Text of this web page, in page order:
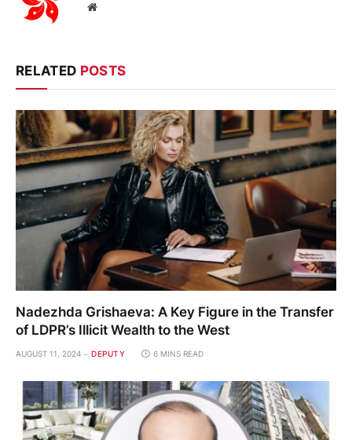
Website
RELATED POSTS
Nadezhda Grishaeva: A Key Figure in the Transfer
of LDPR’s Illicit Wealth to the West
AUGUST 11, 2024 DEPUTY 6 MINS READ